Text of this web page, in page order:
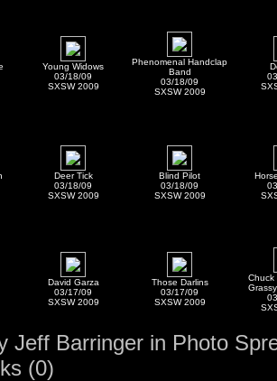
Young Widows
03/18/09
SXSW 2009
Phenomenal Handclap
Band
03/18/09
SXSW 2009
Deer Tick
03/18/09
SXSW 2009
Blind Pilot
03/18/09
SXSW 2009
David Garza
03/17/09
SXSW 2009
Those Darlins
03/17/09
SXSW 2009
Chuck
Jeff Barringer in Photo
(0)